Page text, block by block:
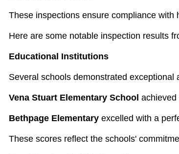
These inspections ensure compliance
Here are some notable inspection results
Educational Institutions
Several schools demonstrated exceptional
Vena Stuart Elementary School achieved
Bethpage Elementary excelled with a
These scores reflect the schools'